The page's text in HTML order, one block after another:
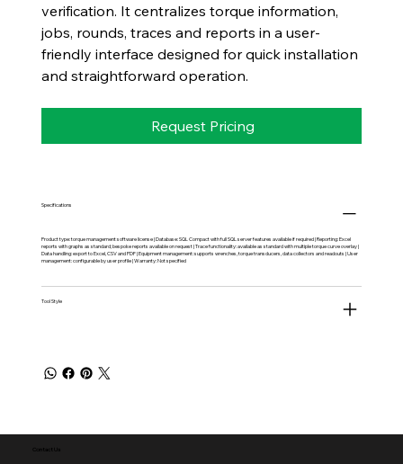
verification. It centralizes torque information,
jobs, rounds, traces and reports in a user-
friendly interface designed for quick installation
and straightforward operation.
Request Pricing
Specifications
Product type: torque management software license | Database: SQL Compact with full SQL server features available if required | Reporting: Excel
reports with graphs as standard; bespoke reports available on request | Trace functionality: available as standard with multiple torque curve overlay |
Data handling: export to Excel, CSV and PDF | Equipment management: supports wrenches, torque transducers, data collectors and readouts | User
management: configurable by user profile | Warranty: Not specified
Tool Style
Contact Us